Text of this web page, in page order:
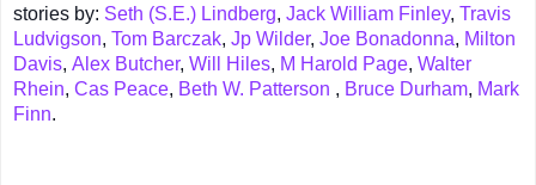
stories by: Seth (S.E.) Lindberg, Jack William Finley, Travis
Ludvigson, Tom Barczak, Jp Wilder, Joe Bonadonna, Milton
Davis, Alex Butcher, Will Hiles, M Harold Page, Walter
Rhein, Cas Peace, Beth W. Patterson , Bruce Durham, Mark
Finn.